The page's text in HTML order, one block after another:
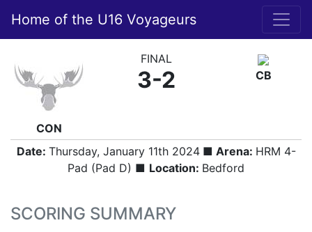
Home of the U16 Voyageurs
CON
FINAL
3-2 CB
Date: Thursday, January 11th 2024■ Arena: HRM 4-
Pad (Pad D) ■ Location: Bedford
SCORING SUMMARY